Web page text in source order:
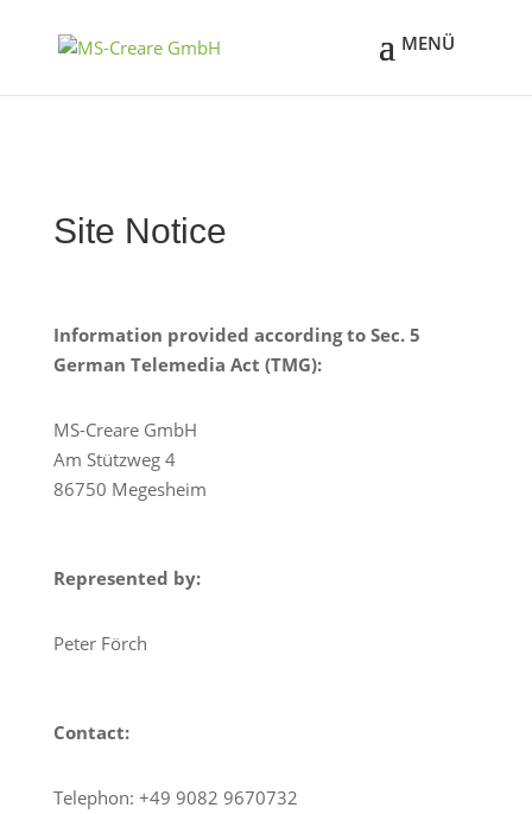
Site Notice
Information provided according to Sec. 5
German Telemedia Act (TMG):
MS-Creare GmbH
Am Stützweg 4
86750 Megesheim
Represented by:
Peter Förch
Contact:
Telephon: +49 9082 9670732